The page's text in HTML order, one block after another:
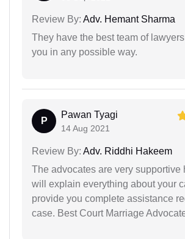
Review By: Adv. Hemant Sharma
They have the best team of
you in any possible way.
P
Pawan Tyagi
14 Aug 2021
Review By: Adv. Riddhi Hakeem
The advocates are very supportive
will explain everything about your
provide you complete assistance
case. Best Court Marriage